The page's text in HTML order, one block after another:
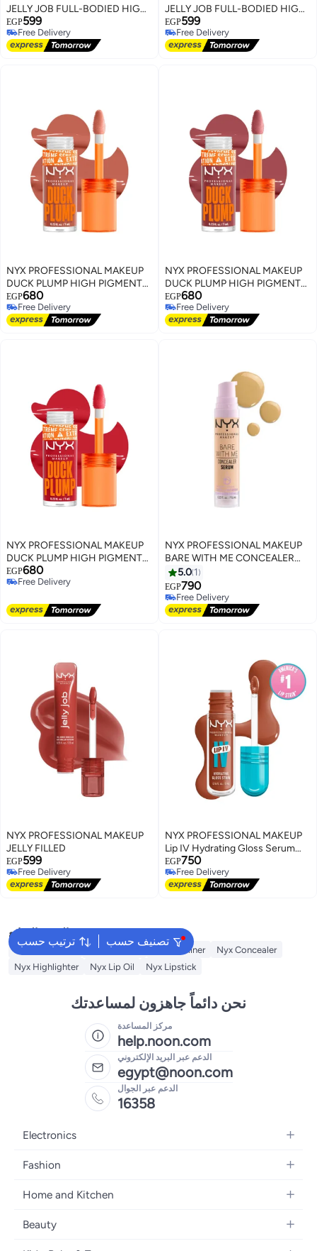
JELLY JOB FULL-BODIED HIGH
EGP599
Free Delivery
Free Delivery
JELLY JOB FULL-BODIED HIGH
SHINE GLOSS HONEY, IT'S
JELLY
EGP599
Free Delivery
Free Delivery
NYX PROFESSIONAL MAKEUP
DUCK PLUMP HIGH PIGMENT
PLUMPING LIP GLOSS APRI-
CAUGHT
EGP680
Free Delivery
Free Delivery
NYX PROFESSIONAL MAKEUP
DUCK PLUMP HIGH PIGMENT
PLUMPING LIP GLOSS MAUVE
OUT OF MY WAY
EGP680
Free Delivery
Free Delivery
NYX PROFESSIONAL MAKEUP
DUCK PLUMP HIGH PIGMENT
PLUMPING LIP GLOSS CHERRY
SPICE
EGP680
Free Delivery
NYX PROFESSIONAL MAKEUP
BARE WITH ME CONCEALER
5.0 1
EGP790
Free Delivery
Free Delivery
NYX PROFESSIONAL MAKEUP
JELLY FILLED
EGP599
Free Delivery
Free Delivery
NYX PROFESSIONAL MAKEUP
Lip IV Hydrating Gloss Serum
Caramel Drip
EGP750
Free Delivery
Free Delivery
ترتيب حسب تصنيف حسب
البحث الشائع
Nyx Cosmetics Nyx Skin Tint NYX Eyeliner
Nyx Concealer
Nyx Highlighter
Nyx Lip Oil Nyx Lipstick
نحن دائماً جاهزون لمساعدتك
مركز المساعدة
help.noon.com
الدعم عبر البريد الإلكتروني
egypt@noon.com
الدعم عبر الجوال
16358
Electronics
Mobiles
Laptops
Home Appliances
Fashion
Women's Fashion
Girls' Fashion
Home and Kitchen
Kitchen & Dining
Beauty